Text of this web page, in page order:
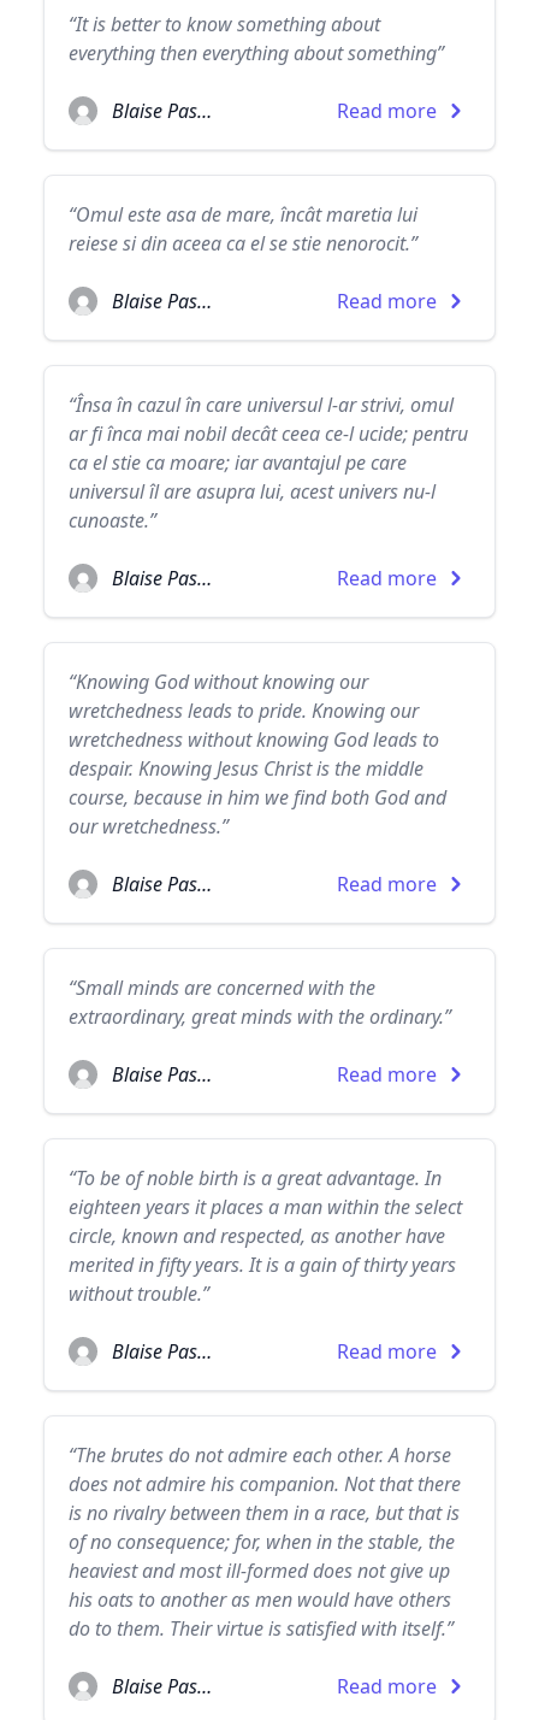
“It is better to know something about
everything then everything about something”
Blaise Pascal Read more
“Omul este asa de mare, încât maretia lui
reiese si din aceea ca el se stie nenorocit.”
Blaise Pascal Read more
“Însa în cazul în care universul l-ar strivi, omul
ar fi înca mai nobil decât ceea ce-l ucide; pentru
ca el stie ca moare; iar avantajul pe care
universul îl are asupra lui, acest univers nu-l
cunoaste.”
Blaise Pascal Read more
“Knowing God without knowing our
wretchedness leads to pride. Knowing our
wretchedness without knowing God leads to
despair. Knowing Jesus Christ is the middle
course, because in him we find both God and
our wretchedness.”
Blaise Pascal Read more
“Small minds are concerned with the
extraordinary, great minds with the ordinary.”
Blaise Pascal Read more
“To be of noble birth is a great advantage. In
eighteen years it places a man within the select
circle, known and respected, as another have
merited in fifty years. It is a gain of thirty years
without trouble.”
Blaise Pascal Read more
“The brutes do not admire each other. A horse
does not admire his companion. Not that there
is no rivalry between them in a race, but that is
of no consequence; for, when in the stable, the
heaviest and most ill-formed does not give up
his oats to another as men would have others
do to them. Their virtue is satisfied with itself.”
Blaise Pascal Read more